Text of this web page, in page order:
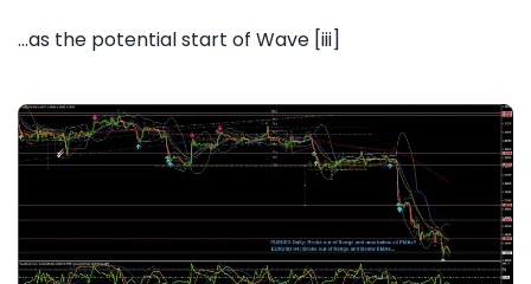
...as the potential start of Wave [iii]